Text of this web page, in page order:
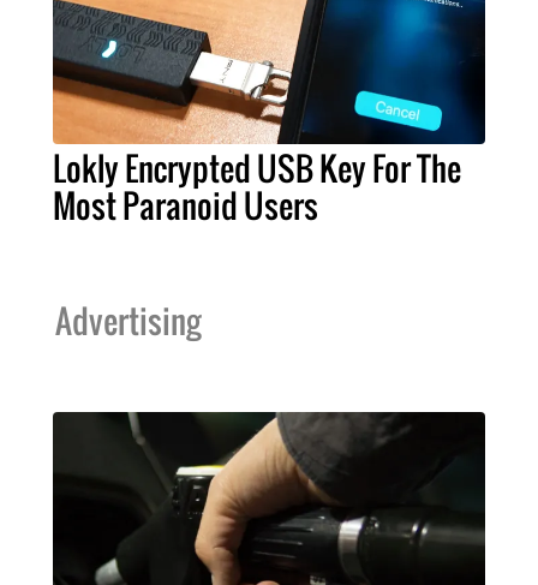
Lokly Encrypted USB Key For The
Most Paranoid Users
Advertising